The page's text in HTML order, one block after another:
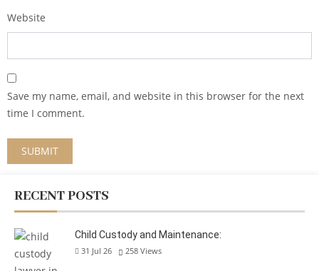
Website
Save my name, email, and website in this browser for the next
time I comment.
RECENT POSTS
Child Custody and Maintenance:
31 Jul 26 258 Views